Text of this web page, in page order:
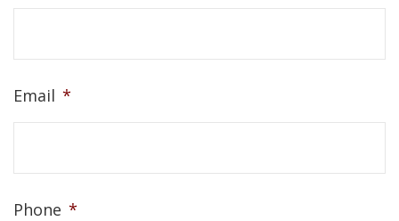
Email *
Phone *